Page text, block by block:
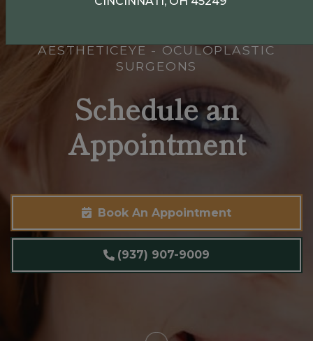
AESTHETICEYE - OCULOPLASTIC
SURGEONS
Schedule an
Appointment
Book An Appointment
(937) 907-9009